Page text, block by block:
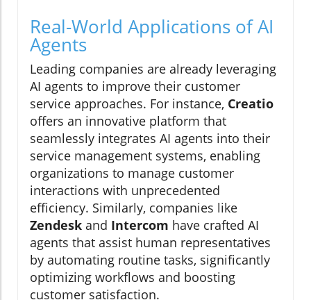
Real-World Applications of AI
Agents
Leading companies are already leveraging
AI agents to improve their customer
service approaches. For instance, Creatio
offers an innovative platform that
seamlessly integrates AI agents into their
service management systems, enabling
organizations to manage customer
interactions with unprecedented
efficiency. Similarly, companies like
Zendesk and Intercom have crafted AI
agents that assist human representatives
by automating routine tasks, significantly
optimizing workflows and boosting
customer satisfaction.